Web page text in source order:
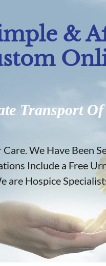
&
Transport
We Have Been
Include a Free
are Hospice